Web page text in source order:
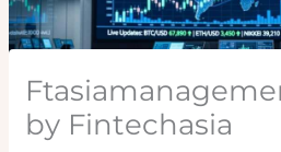
by Fintechasia